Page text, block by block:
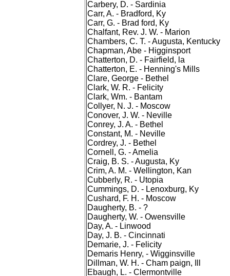
Carbery, D. - Sardinia
Carr, A. - Bradford, Ky
Carr, G. - Brad ford, Ky
Chalfant, Rev. J. W. - Marion
Chambers, C. T. - Augusta, Kentucky
Chapman, Abe - Higginsport
Chatterton, D. - Fairfield, la
Chatterton, E. - Henning's Mills
Clare, George - Bethel
Clark, W. R. - Felicity
Clark, Wm. - Bantam
Collyer, N. J. - Moscow
Conover, J. W. - Neville
Conrey, J. A. - Bethel
Constant, M. - Neville
Cordrey, J. - Bethel
Cornell, G. - Amelia
Craig, B. S. - Augusta, Ky
Crim, A. M. - Wellington, Kan
Cubberly, R. - Utopia
Cummings, D. - Lenoxburg, Ky
Cushard, F. H. - Moscow
Daugherty, B. - ?
Daugherty, W. - Owensville
Day, A. - Linwood
Day, J. B. - Cincinnati
Demarie, J. - Felicity
Demaris Henry, - Wigginsville
Dillman, W. H. - Cham paign, Ill
Ebaugh, L. - Clermontville